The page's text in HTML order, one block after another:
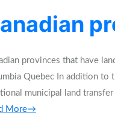
provinces that have
Quebec In addition to
municipal land
More→